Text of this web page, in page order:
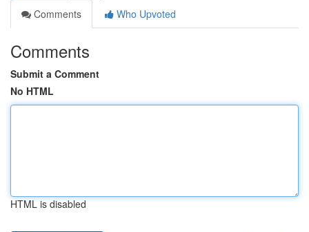
Comments
Who Upvoted
Comments
Submit a Comment
No HTML
HTML is disabled